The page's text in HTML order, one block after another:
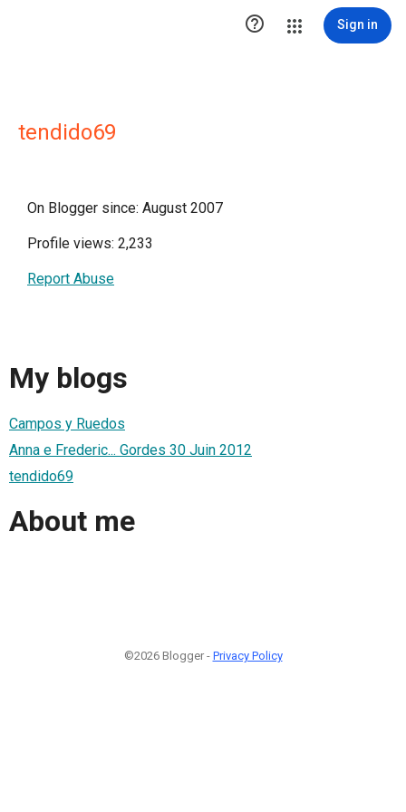
 Sign in
tendido69
On Blogger since: August 2007
Profile views: 2,233
Report Abuse
My blogs
Campos y Ruedos
Anna e Frederic... Gordes 30 Juin 2012
tendido69
About me
©2026 Blogger - Privacy Policy